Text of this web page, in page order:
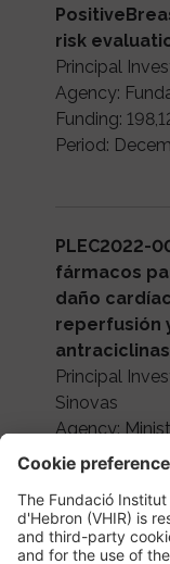
risk
Principal
Agency:
Funding:
Period:
PLEC2022-
fármacos
daño
reperfusión
antraciclinas
Principal
Sinovas
Agency:
Generation EU
Funding:
Period: 2023-